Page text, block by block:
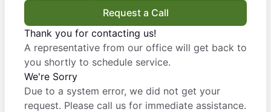
Request a Call
Thank you for contacting us!
A representative from our office will get back to
you shortly to schedule service.
We're Sorry
Due to a system error, we did not get your
request. Please call us for immediate assistance.